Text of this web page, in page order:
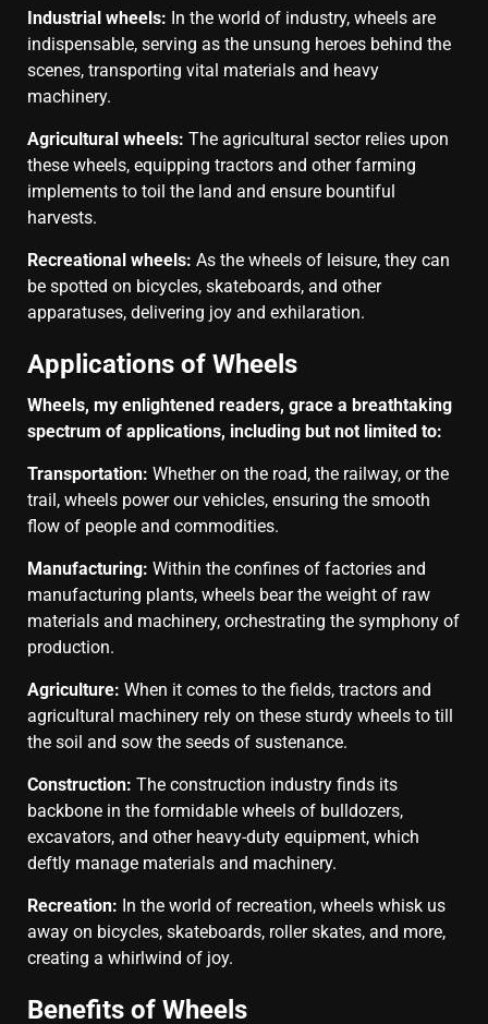
Industrial wheels: In the world of industry, wheels are
indispensable, serving as the unsung heroes behind the
scenes, transporting vital materials and heavy
machinery.
Agricultural wheels: The agricultural sector relies upon
these wheels, equipping tractors and other farming
implements to toil the land and ensure bountiful
harvests.
Recreational wheels: As the wheels of leisure, they can
be spotted on bicycles, skateboards, and other
apparatuses, delivering joy and exhilaration.
Applications of Wheels
Wheels, my enlightened readers, grace a breathtaking
spectrum of applications, including but not limited to:
Transportation: Whether on the road, the railway, or the
trail, wheels power our vehicles, ensuring the smooth
flow of people and commodities.
Manufacturing: Within the confines of factories and
manufacturing plants, wheels bear the weight of raw
materials and machinery, orchestrating the symphony of
production.
Agriculture: When it comes to the fields, tractors and
agricultural machinery rely on these sturdy wheels to till
the soil and sow the seeds of sustenance.
Construction: The construction industry finds its
backbone in the formidable wheels of bulldozers,
excavators, and other heavy-duty equipment, which
deftly manage materials and machinery.
Recreation: In the world of recreation, wheels whisk us
away on bicycles, skateboards, roller skates, and more,
creating a whirlwind of joy.
Benefits of Wheels